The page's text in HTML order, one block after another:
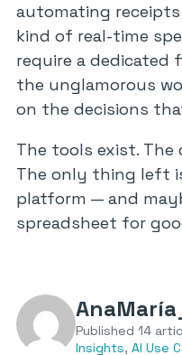
automating
kind of real-time
require a dedicated
the unglamorous
on the decisions
The tools exist.
The only thing left
platform — and
spreadsheet for
Published 14
Insights, AI Use